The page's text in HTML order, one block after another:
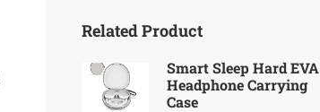
Related Product
Smart Sleep Hard EVA
Headphone Carrying
Case